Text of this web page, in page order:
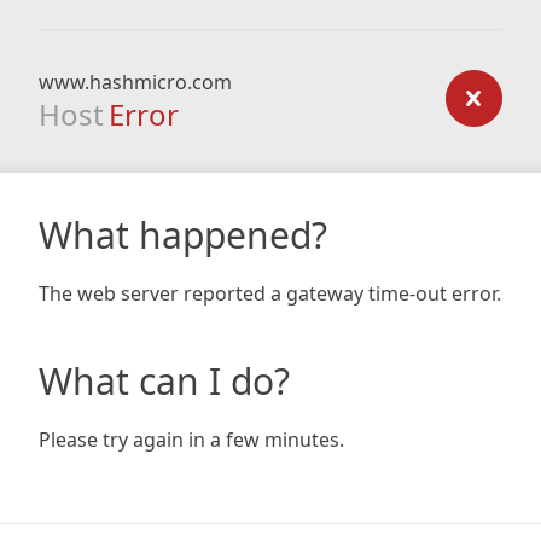
www.hashmicro.com
Host Error
What happened?
The web server reported a gateway time-out error.
What can I do?
Please try again in a few minutes.